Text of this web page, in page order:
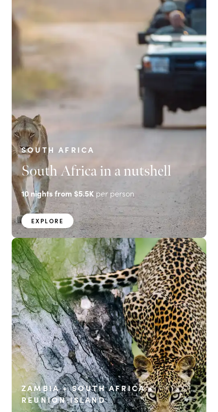
SOUTH AFRICA
South Africa in a nutshell
10 nights from $5.5K per person
EXPLORE
ZAMBIA + SOUTH AFRICA +
REUNION ISLAND